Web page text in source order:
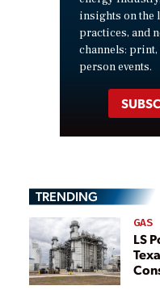
insights on the
practices, and
channels:
person events.
TRENDING
GAS
LS